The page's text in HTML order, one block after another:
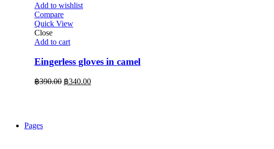
Add to wishlist
Compare
Quick View
Close
Add to cart
Eingerless gloves in camel
฿390.00 Original
฿340.00Current
Pages